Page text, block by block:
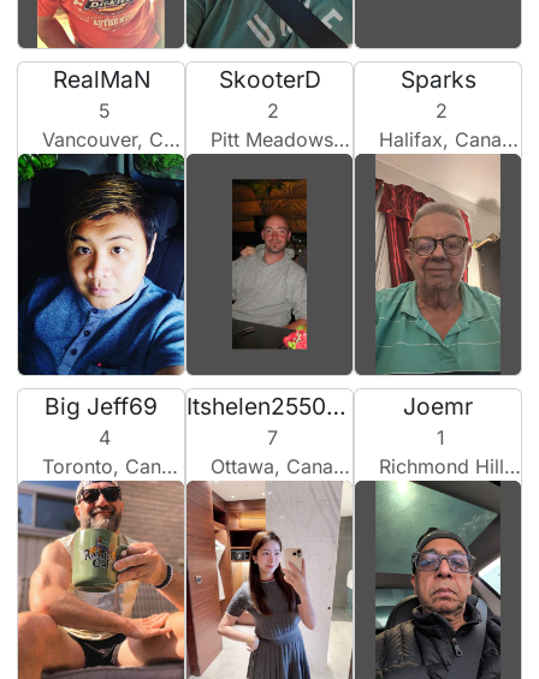
RealMaN
5
Vancouver, Canada
SkooterD
2
Pitt Meadows, Canada
Sparks
2
Halifax, Canada
Big Jeff69
4
Toronto, Canada
Itshelen2550101
7
Ottawa, Canada
Joemr
1
Richmond Hill, Canada